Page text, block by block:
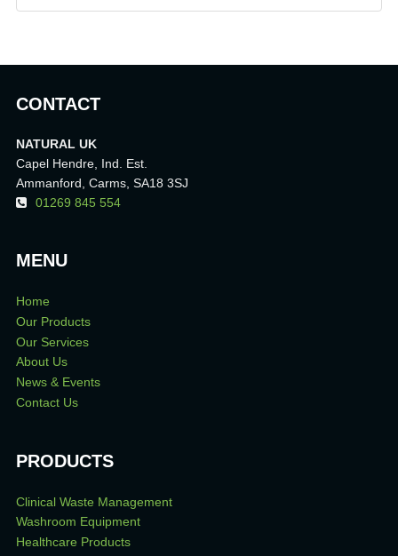
CONTACT
NATURAL UK
Capel Hendre, Ind. Est.
Ammanford, Carms, SA18 3SJ
01269 845 554
MENU
Home
Our Products
Our Services
About Us
News & Events
Contact Us
PRODUCTS
Clinical Waste Management
Washroom Equipment
Healthcare Products